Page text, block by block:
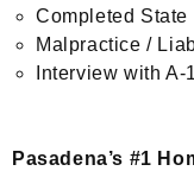
Completed
Malpractice /
Interview with
Pasadena’s #1